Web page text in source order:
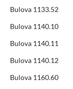
Bulova 1133.52
Bulova 1140.10
Bulova 1140.11
Bulova 1140.12
Bulova 1160.60